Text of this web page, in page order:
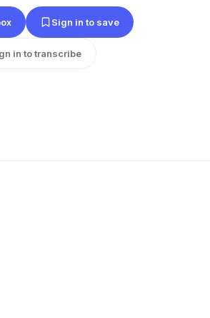
Sign in to save
in to transcribe